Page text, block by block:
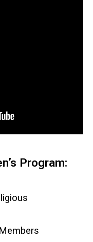
Program: